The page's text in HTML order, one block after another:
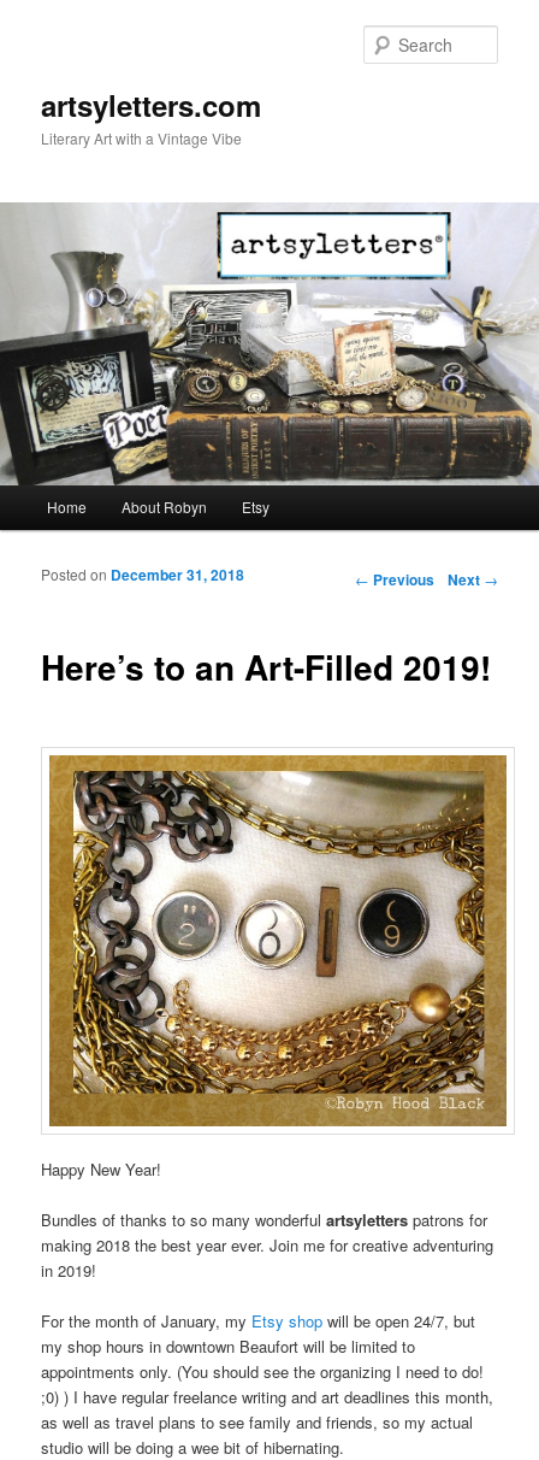
artsyletters.com
Literary Art with a Vintage Vibe
Skip to primary content
Skip to secondary content
Home About Robyn Etsy
Post navigation
← Previous Next →
Here’s to an Art-Filled 2019!
Posted on December 31, 2018
Happy New Year!
Bundles of thanks to so many wonderfulartsyletters patrons for
making 2018 the best year ever. Join me for creative adventuring
in 2019!
For the month of January, my Etsy shop will be open 24/7, but
my shop hours in downtown Beaufort will be limited to
appointments only. (You should see the organizing I need to do!
;0) ) I have regular freelance writing and art deadlines this month,
as well as travel plans to see family and friends, so my actual
studio will be doing a wee bit of hibernating.